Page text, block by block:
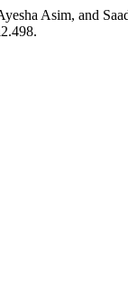
Asim, and